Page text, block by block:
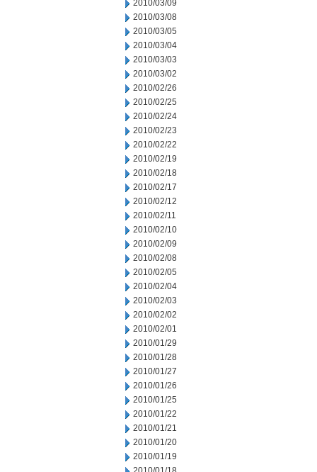
2010/03/09
2010/03/08
2010/03/05
2010/03/04
2010/03/03
2010/03/02
2010/02/26
2010/02/25
2010/02/24
2010/02/23
2010/02/22
2010/02/19
2010/02/18
2010/02/17
2010/02/12
2010/02/11
2010/02/10
2010/02/09
2010/02/08
2010/02/05
2010/02/04
2010/02/03
2010/02/02
2010/02/01
2010/01/29
2010/01/28
2010/01/27
2010/01/26
2010/01/25
2010/01/22
2010/01/21
2010/01/20
2010/01/19